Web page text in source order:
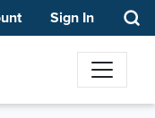
Sign In